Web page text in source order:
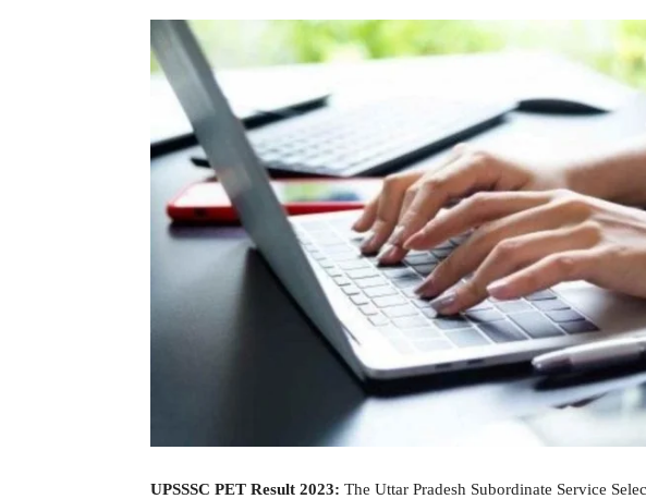
UPSSSC PET Result 2023: The Uttar Pradesh Subordinate Service